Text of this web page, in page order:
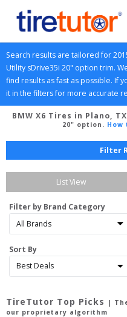
Search results are tailored for
Utility sDrive35i 20" option trim.
find results as fast as possible. If
it in the filters for more accurate
BMW X6 Tires in Plano, TX
20" option . How
Filter
List View
Filter by Brand Category
Sort By
TireTutor Top Picks
|
our proprietary algorithm